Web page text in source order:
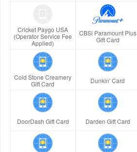
Cricket Paygo USA
(Operator Service Fee
Applied)
CBSi Paramount Plus
Gift Card
Cold Stone Creamery
Gift Card
Dunkin' Card
DoorDash Gift Card Darden Gift Card